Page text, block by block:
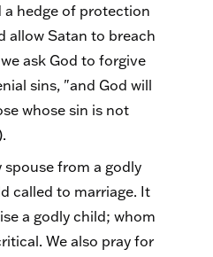
a hedge of protection
allow Satan to breach
we ask God to forgive
sins, "and God will
whose sin is not
spouse from a godly
called to marriage. It
a godly child; whom
We also pray for